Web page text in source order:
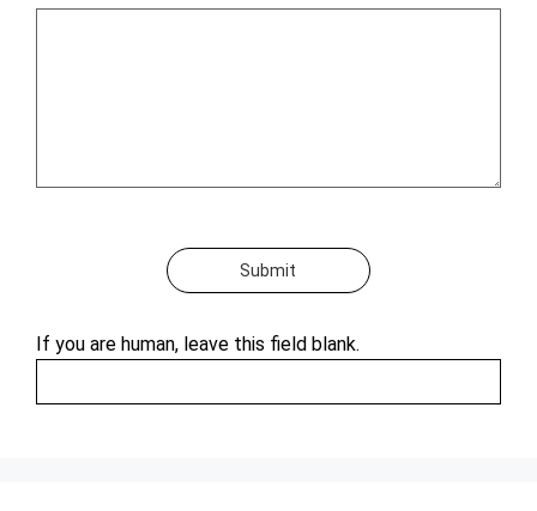
Submit
If you are human, leave this field blank.